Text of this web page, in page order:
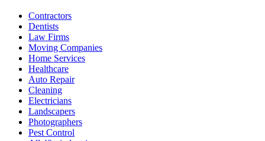
Contractors
Dentists
Law Firms
Moving Companies
Home Services
Healthcare
Auto Repair
Cleaning
Electricians
Landscapers
Photographers
Pest Control